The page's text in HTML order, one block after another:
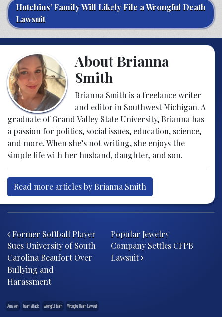
Hutchins’ Family Will Likely File a Wrongful Death
Lawsuit
About Brianna
Smith
Brianna Smith is a freelance writer
and editor in Southwest Michigan. A
graduate of Grand Valley State University, Brianna has
a passion for politics, social issues, education, science,
and more. When she’s not writing, she enjoys the
simple life with her husband, daughter, and son.
Read more articles by Brianna Smith
Former Softball Player
Sues University of South
Carolina Beaufort Over
Bullying and
Harassment
Popular Jewelry
Company Settles CFPB
Lawsuit
Amazon heart attack wrongful death Wrongful Death Lawsuit